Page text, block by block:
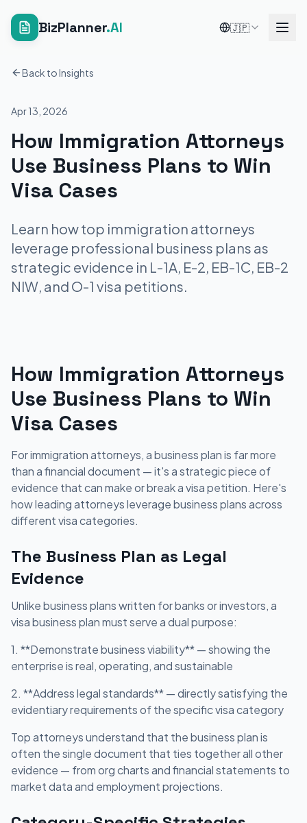
BizPlanner.AI 🇯🇵
Back to Insights
Apr 13, 2026
How Immigration Attorneys
Use Business Plans to Win
Visa Cases
Learn how top immigration attorneys
leverage professional business plans as
strategic evidence in L-1A, E-2, EB-1C, EB-2
NIW, and O-1 visa petitions.
How Immigration Attorneys
Use Business Plans to Win
Visa Cases
For immigration attorneys, a business plan is far more
than a financial document — it's a strategic piece of
evidence that can make or break a visa petition. Here's
how leading attorneys leverage business plans across
different visa categories.
The Business Plan as Legal
Evidence
Unlike business plans written for banks or investors, a
visa business plan must serve a dual purpose:
1. **Demonstrate business viability** — showing the
enterprise is real, operating, and sustainable
2. **Address legal standards** — directly satisfying the
evidentiary requirements of the specific visa category
Top attorneys understand that the business plan is
often the single document that ties together all other
evidence — from org charts and financial statements to
market data and employment projections.